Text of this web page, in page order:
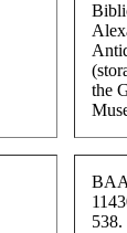
the
538.